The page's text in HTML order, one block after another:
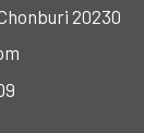
20230